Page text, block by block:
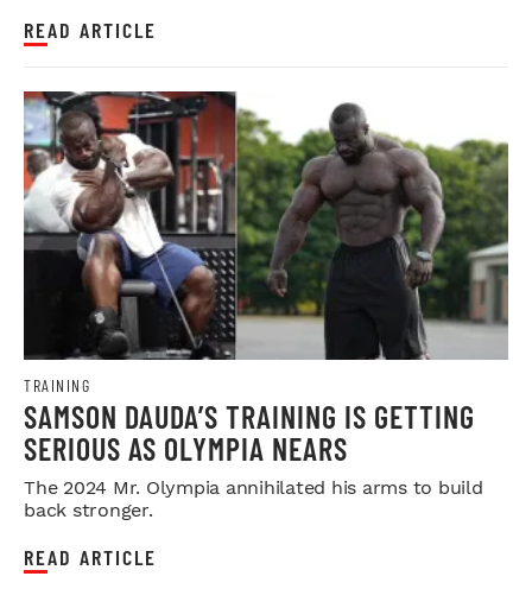
READ ARTICLE
TRAINING
SAMSON DAUDA’S TRAINING IS GETTING
SERIOUS AS OLYMPIA NEARS
The 2024 Mr. Olympia annihilated his arms to build
back stronger.
READ ARTICLE